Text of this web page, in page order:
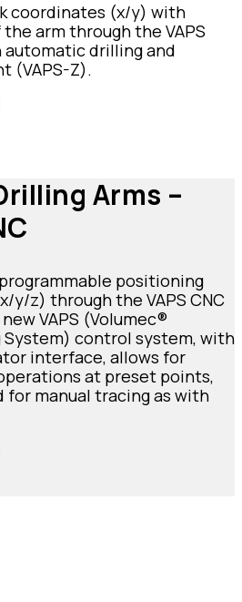
coordinates (x/y) with
arm through the VAPS
drilling and
(VAPS-Z).
Arms –
positioning
y/z) through the VAPS CNC
VAPS (Volumec®
control system, with
interface, allows for
at preset points,
manual tracing as with